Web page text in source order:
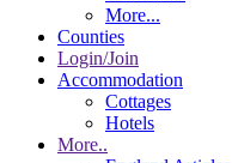
More...
Counties
Login/Join
Accommodation
Cottages
Hotels
More..